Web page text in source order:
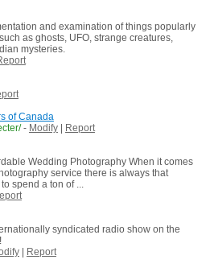
and examination of things popularly
as ghosts, UFO, strange creatures,
mysteries.
of Canada
- Modify|
Report
Wedding Photography When it comes
service there is always that
spend a ton of ...
syndicated radio show on the
| Report